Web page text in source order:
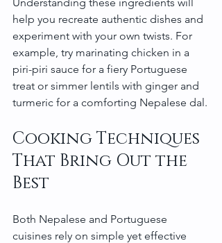
help you recreate authentic dishes and
experiment with your own twists. For
example, try marinating chicken in a
piri-piri sauce for a fiery Portuguese
treat or simmer lentils with ginger and
turmeric for a comforting Nepalese dal.
Cooking Techniques
That Bring Out the
Best
Both Nepalese and Portuguese
cuisines rely on simple yet effective